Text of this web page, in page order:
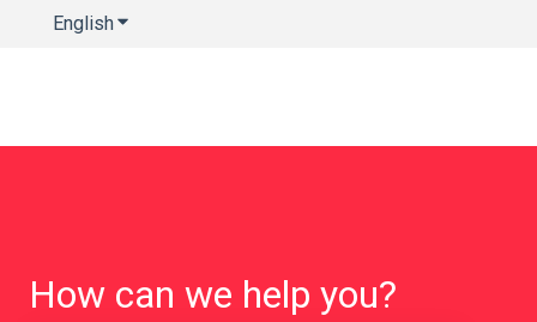
EnglishShow submenu for translations
How can we help you?